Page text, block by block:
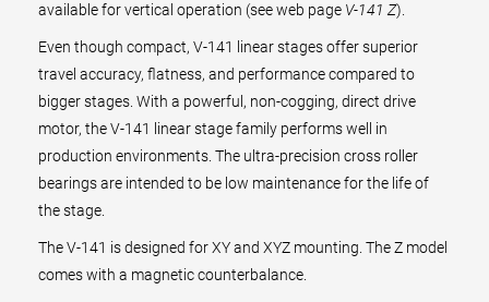
available for vertical operation (see web page V-141 Z).
Even though compact, V-141 linear stages offer superior
travel accuracy, flatness, and performance compared to
bigger stages. With a powerful, non-cogging, direct drive
motor, the V-141 linear stage family performs well in
production environments. The ultra-precision cross roller
bearings are intended to be low maintenance for the life of
the stage.
The V-141 is designed for XY and XYZ mounting. The Z model
comes with a magnetic counterbalance.